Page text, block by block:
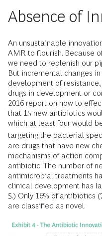
Absence of
An unsustainable
AMR to flourish. Because
we need to replenish our
But incremental changes
development of
drugs in development or
2016 report on how to
that 15 new antibiotics
which at least four would
targeting the bacterial
are drugs that have new
mechanisms of action
antibiotic. The number of
antimicrobial treatments
clinical development has
5.) Only 16% of antibiotics
are classified as novel.